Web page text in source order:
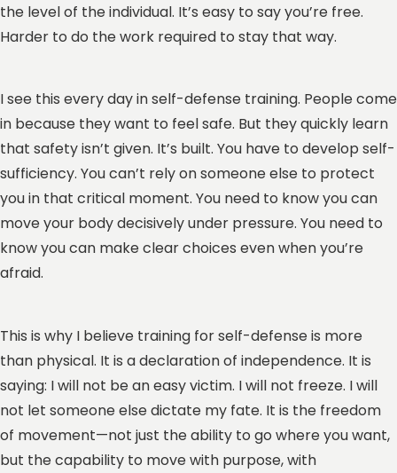
the level of the individual. It’s easy to say you’re free.
Harder to do the work required to stay that way.
I see this every day in self-defense training. People come
in because they want to feel safe. But they quickly learn
that safety isn’t given. It’s built. You have to develop self-
sufficiency. You can’t rely on someone else to protect
you in that critical moment. You need to know you can
move your body decisively under pressure. You need to
know you can make clear choices even when you’re
afraid.
This is why I believe training for self-defense is more
than physical. It is a declaration of independence. It is
saying: I will not be an easy victim. I will not freeze. I will
not let someone else dictate my fate. It is the freedom
of movement—not just the ability to go where you want,
but the capability to move with purpose, with